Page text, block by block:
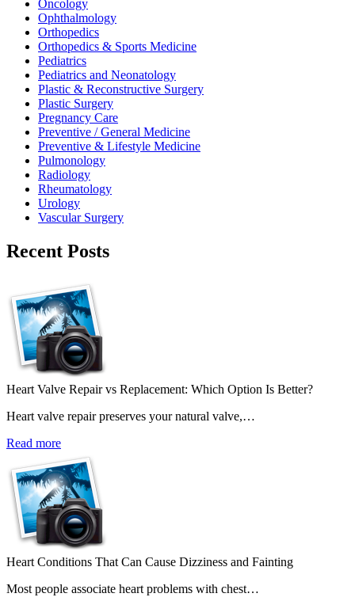
Oncology
Ophthalmology
Orthopedics
Orthopedics & Sports Medicine
Pediatrics
Pediatrics and Neonatology
Plastic & Reconstructive Surgery
Plastic Surgery
Pregnancy Care
Preventive / General Medicine
Preventive & Lifestyle Medicine
Pulmonology
Radiology
Rheumatology
Urology
Vascular Surgery
Recent Posts
Heart Valve Repair vs Replacement: Which Option Is Better?
Heart valve repair preserves your natural valve,…
Read more
Heart Conditions That Can Cause Dizziness and Fainting
Most people associate heart problems with chest…